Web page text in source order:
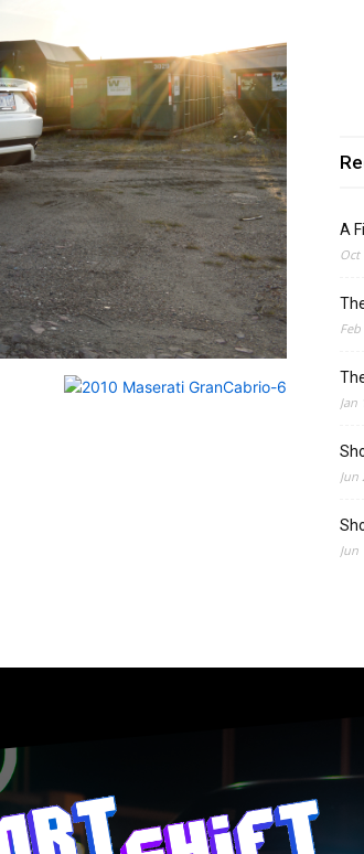
A
Oct
Feb
Jan
Jun
Jun